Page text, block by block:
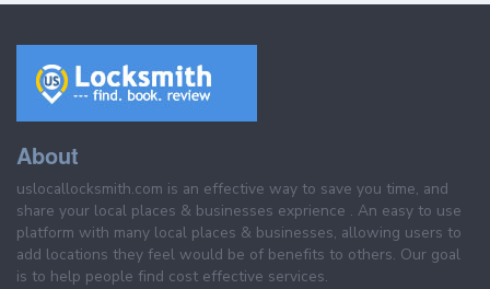
About
uslocallocksmith.com is an effective way to save you time, and
share your local places & businesses exprience . An easy to use
platform with many local places & businesses, allowing users to
add locations they feel would be of benefits to others. Our goal
is to help people find cost effective services.